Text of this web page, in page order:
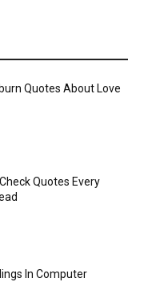
Quotes About Love
Quotes Every
In Computer